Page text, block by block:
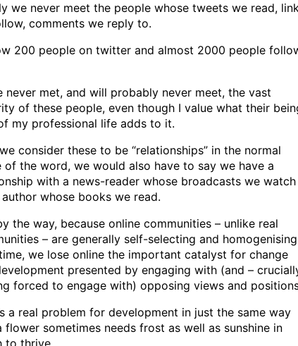
we never meet the people whose tweets we read,
comments we reply to.
200 people on twitter and almost 2000 people
never met, and will probably never meet, the vast
of these people, even though I value what their
my professional life adds to it.
consider these to be “relationships” in the normal
of the word, we would also have to say we have a
with a news-reader whose broadcasts we watch
whose books we read.
the way, because online communities – unlike real
– are generally self-selecting and homogenising
we lose online the important catalyst for change
presented by engaging with (and –
forced to engage with) opposing views and
a real problem for development in just the same way
flower sometimes needs frost as well as sunshine in
to thrive.